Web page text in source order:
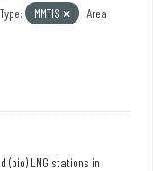
MMTIS
Area
(bio) LNG stations in